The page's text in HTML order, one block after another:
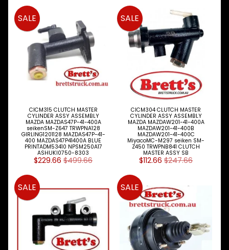
MITSUBISHI
FUSO
Expand child menu
NISSAN
Expand child menu
TOYOTA
DYNA &
Expand child menu
M
A
K
CICM315 CLUTCH MASTER
CYLINDER ASSY ASSEMBLY
MAZDA MAZDAS47P-41-400A
seikenSM-Z647 TRWPNA128
GIRLING1201128 MAZDAS47P-41-
400 MAZDAS47P41400A BLUE
PRINTADM53410 NPSM250A17
ASHUKI0750-8303
$229.66 $499.66
SALE
CICM304 CLUTCH MASTER
CYLINDER ASSY ASSEMBLY
MAZDA MAZDAW201-41-400A
MAZDAW201-41-400B
MAZDAW201-41-400C
MiyacoMC-M297 seiken SM-
Z450 TRWPNB841 CLUTCH
MASTER ASSY SB
$112.66 $247.66
SALE
SALE SALE